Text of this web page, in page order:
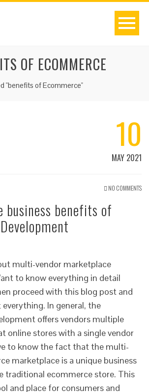
OF ECOMMERCE
"benefits of Ecommerce"
10
MAY 2021
NO COMMENTS
business benefits of
multi-vendor marketplace
to know everything in detail
proceed with this blog post and
In general, the
offers vendors multiple
online stores with a single vendor
to know the fact that the multi-
marketplace is a unique business
traditional ecommerce store. This
and place for consumers and